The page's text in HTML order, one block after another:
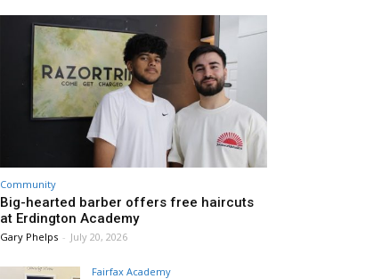
Community
Big-hearted barber offers free haircuts
at Erdington Academy
Gary Phelps - July 20, 2026
Fairfax Academy